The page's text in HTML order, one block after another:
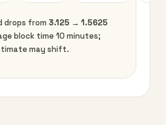
drops from 3.125 → 1.5625
block time 10 minutes;
may shift.